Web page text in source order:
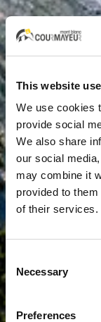
This website
We use cookies
provide social
We also share
our social
may combine it
provided to
of their services.
Consent
Selection
Necessary
Preferences